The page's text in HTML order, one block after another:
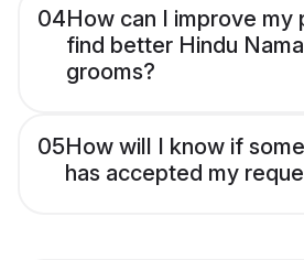
04How can I improve my
find better Hindu
grooms?
05How will I know if
has accepted my